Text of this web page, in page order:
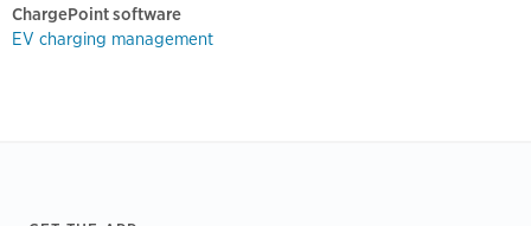
ChargePoint software
EV charging management